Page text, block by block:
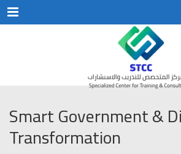
Menu
Smart Government &
Transformation